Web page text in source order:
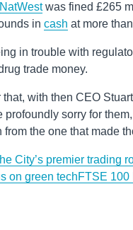
NatWestwas fined £265
in cash at more
in trouble with
trade money.
with then CEO
sorry for
the one that made
City’s premier trading
on green techFTSE 100